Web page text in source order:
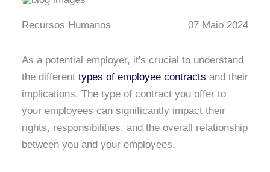
Recursos Humanos 07 Maio 2024
As a potential employer, it's crucial to understand
the different types of employee contracts and their
implications. The type of contract you offer to
your employees can significantly impact their
rights, responsibilities, and the overall relationship
between you and your employees.